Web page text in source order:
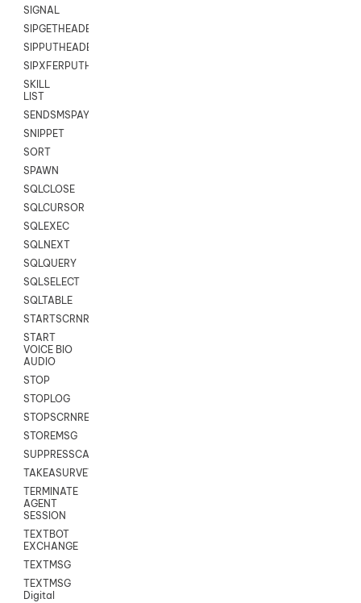
SIGNAL
SIPGETHEADER
SIPPUTHEADER
SIPXFERPUTHD
SKILL
LIST
SENDSMSPAYLOAD
SNIPPET
SORT
SPAWN
SQLCLOSE
SQLCURSOR
SQLEXEC
SQLNEXT
SQLQUERY
SQLSELECT
SQLTABLE
STARTSCRNRECORD
START
VOICE BIO
AUDIO
STOP
STOPLOG
STOPSCRNRECORD
STOREMSG
SUPPRESSCALL
TAKEASURVEY
TERMINATE
AGENT
SESSION
TEXTBOT
EXCHANGE
TEXTMSG
TEXTMSG
Digital